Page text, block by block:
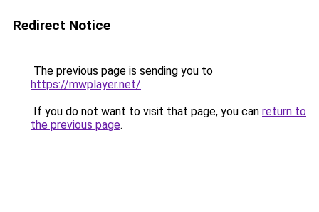
Redirect Notice
The previous page is sending you to
https://mwplayer.net/.
If you do not want to visit that page, you can return to
the previous page.